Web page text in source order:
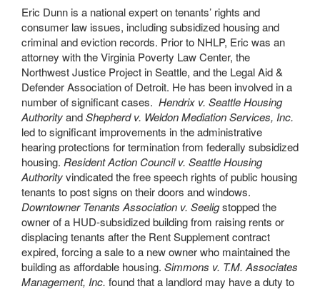
Eric Dunn is a national expert on tenants’ rights and
consumer law issues, including subsidized housing and
criminal and eviction records. Prior to NHLP, Eric was an
attorney with the Virginia Poverty Law Center, the
Northwest Justice Project in Seattle, and the Legal Aid &
Defender Association of Detroit. He has been involved in a
number of significant cases. Hendrix v. Seattle Housing
AuthorityandShepherd v. Weldon Mediation Services, Inc.
led to significant improvements in the administrative
hearing protections for termination from federally subsidized
housing. Resident Action Council v. Seattle Housing
Authorityvindicated the free speech rights of public housing
tenants to post signs on their doors and windows.
Downtowner Tenants Association v. Seeligstopped the
owner of a HUD-subsidized building from raising rents or
displacing tenants after the Rent Supplement contract
expired, forcing a sale to a new owner who maintained the
building as affordable housing. Simmons v. T.M. Associates
Management, Inc. found that a landlord may have a duty to